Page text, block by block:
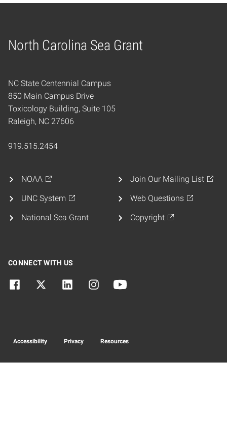
North Carolina Sea Grant
Home
NC State Centennial Campus
850 Main Campus Drive
Toxicology Building, Suite 105
Raleigh, NC 27606
919.515.2454
NOAA
UNC System
National Sea Grant
Join Our Mailing List
Web Questions
Copyright
CONNECT WITH US
Accessibility Privacy Resources